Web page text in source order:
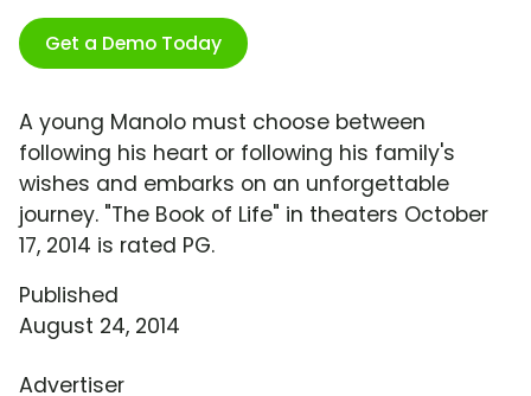
Get a Demo Today
A young Manolo must choose between
following his heart or following his family's
wishes and embarks on an unforgettable
journey. "The Book of Life" in theaters October
17, 2014 is rated PG.
Published
August 24, 2014
Advertiser